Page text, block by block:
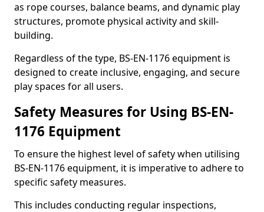
as rope courses, balance beams, and dynamic play
structures, promote physical activity and skill-
building.
Regardless of the type, BS-EN-1176 equipment is
designed to create inclusive, engaging, and secure
play spaces for all users.
Safety Measures for Using BS-EN-
1176 Equipment
To ensure the highest level of safety when utilising
BS-EN-1176 equipment, it is imperative to adhere to
specific safety measures.
This includes conducting regular inspections,